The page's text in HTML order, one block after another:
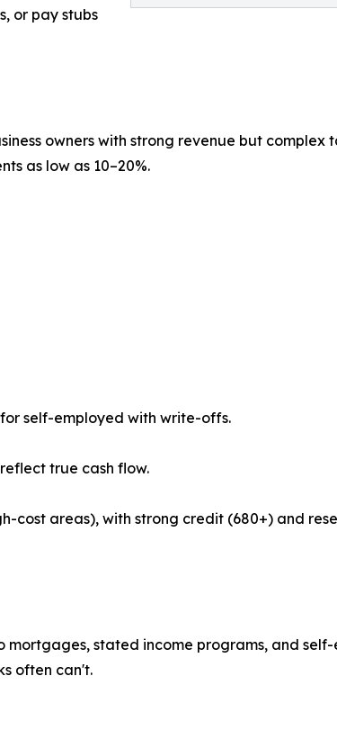
or pay stubs
owners with strong revenue but complex
as low as 10–20%.
self-employed with write-offs.
true cash flow.
cost areas), with strong credit (680+) and
mortgages, stated income programs, and
often can't.